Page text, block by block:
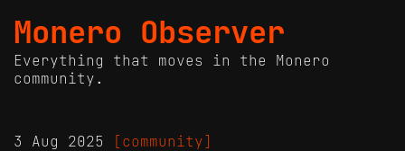
Monero Observer
Everything that moves in the Monero
community.
3 Aug 2025 [community]